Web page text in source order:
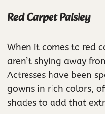
Red Carpet Paisley
When it comes to red
aren’t shying away
Actresses have been
gowns in rich colors,
shades to add that